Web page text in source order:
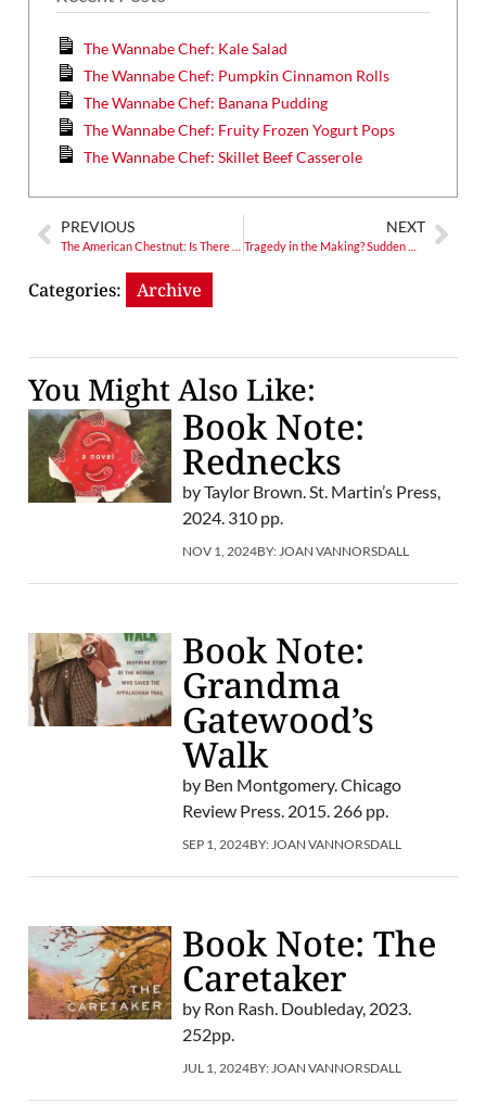
The Wannabe Chef: Kale Salad
The Wannabe Chef: Pumpkin Cinnamon Rolls
The Wannabe Chef: Banana Pudding
The Wannabe Chef: Fruity Frozen Yogurt Pops
The Wannabe Chef: Skillet Beef Casserole
PREVIOUS NEXT
Categories: Archive
You Might Also Like:
Book Note:
Rednecks
by Taylor Brown. St. Martin’s Press,
2024. 310 pp.
NOV 1, 2024BY: JOAN VANNORSDALL
Book Note:
Grandma
Gatewood’s
Walk
by Ben Montgomery. Chicago
Review Press. 2015. 266 pp.
SEP 1, 2024BY: JOAN VANNORSDALL
Book Note: The
Caretaker
by Ron Rash. Doubleday, 2023.
252pp.
JUL 1, 2024BY: JOAN VANNORSDALL